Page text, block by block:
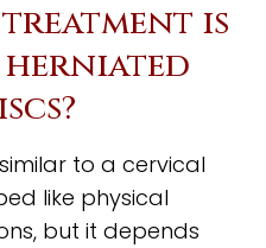
is
to a cervical
like physical
but it depends